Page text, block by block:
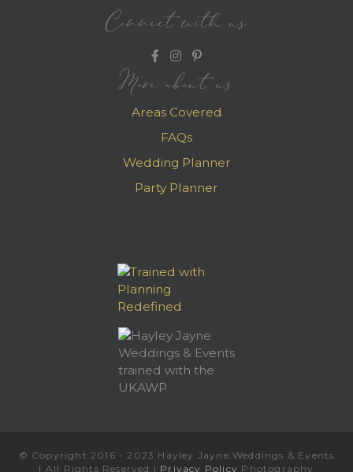
Connect with us
More about us
Areas Covered
FAQs
Wedding Planner
Party Planner
© Copyright 2016 - 2023 Hayley Jayne Weddings & Events
| All Rights Reserved | Privacy Policy Photography